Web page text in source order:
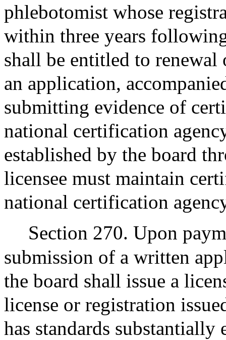
phlebotomist whose
within three years
shall be entitled to
an application,
submitting evidence of
national certification
established by the board
licensee must maintain
national certification
Section 270. Upon
submission of a written
the board shall issue a
license or registration
has standards